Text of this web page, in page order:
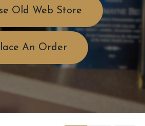
Old Web Store
An Order